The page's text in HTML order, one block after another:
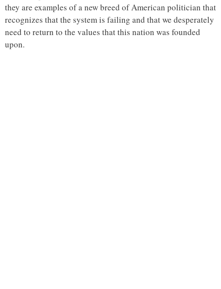
they are examples of a new breed of American politician that
recognizes that the system is failing and that we desperately
need to return to the values that this nation was founded
upon.